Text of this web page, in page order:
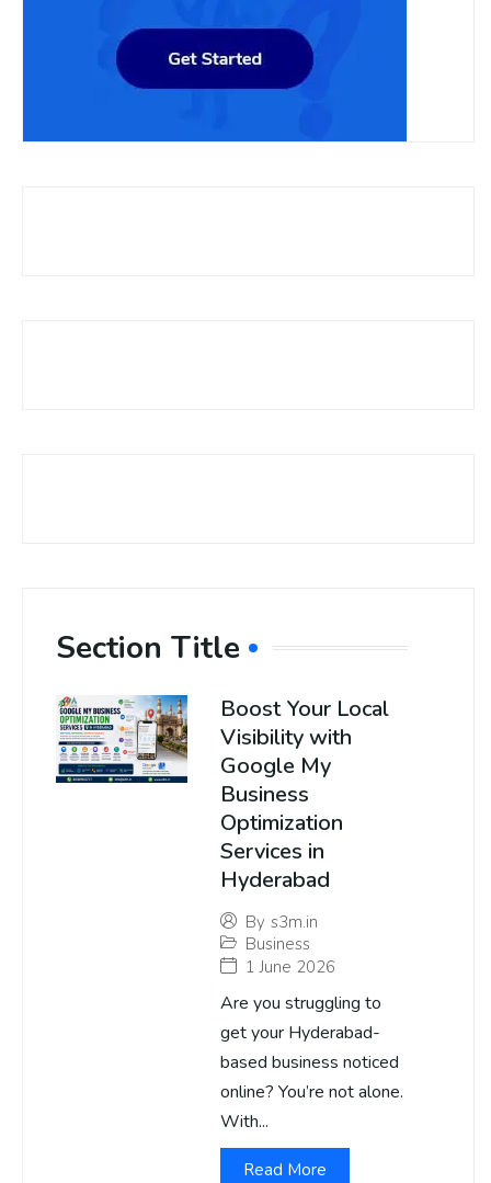
Section Title
Boost Your Local
Visibility with
Google My
Business
Optimization
Services in
Hyderabad
By s3m.in
Business
1 June 2026
Are you struggling to
get your Hyderabad-
based business noticed
online? You’re not alone.
With...
Read More